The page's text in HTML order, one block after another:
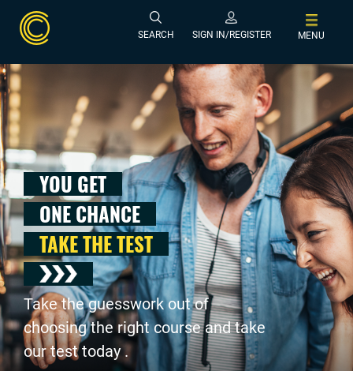
SEARCH SIGN IN/REGISTER MENU
YOU GET
ONE CHANCE
TAKE THE TEST
Take the guesswork out of
choosing the right course and take
our test today .